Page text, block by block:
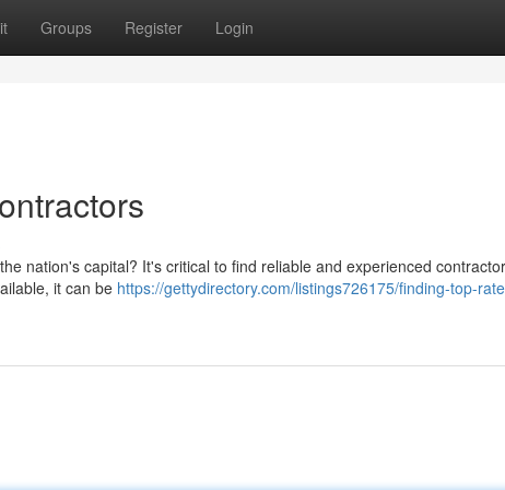
Groups Register Login
nation's capital? It's critical to find reliable and experienced
it can be https://gettydirectory.com/listings726175/finding-top-